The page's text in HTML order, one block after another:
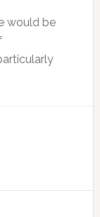
would be